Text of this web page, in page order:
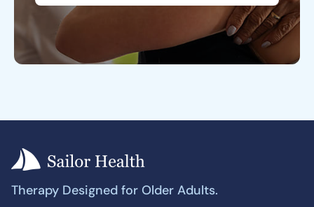
Therapy Designed for Older Adults.